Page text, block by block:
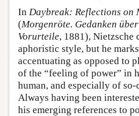
In Daybreak: Reflections on
(Morgenröte. Gedanken
Vorurteile, 1881),
aphoristic style, but he
accentuating as opposed to
of the “feeling of power” in
human, and especially of
Always having been
his emerging references to